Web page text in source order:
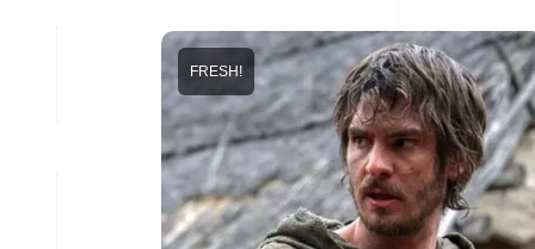
FRESH!